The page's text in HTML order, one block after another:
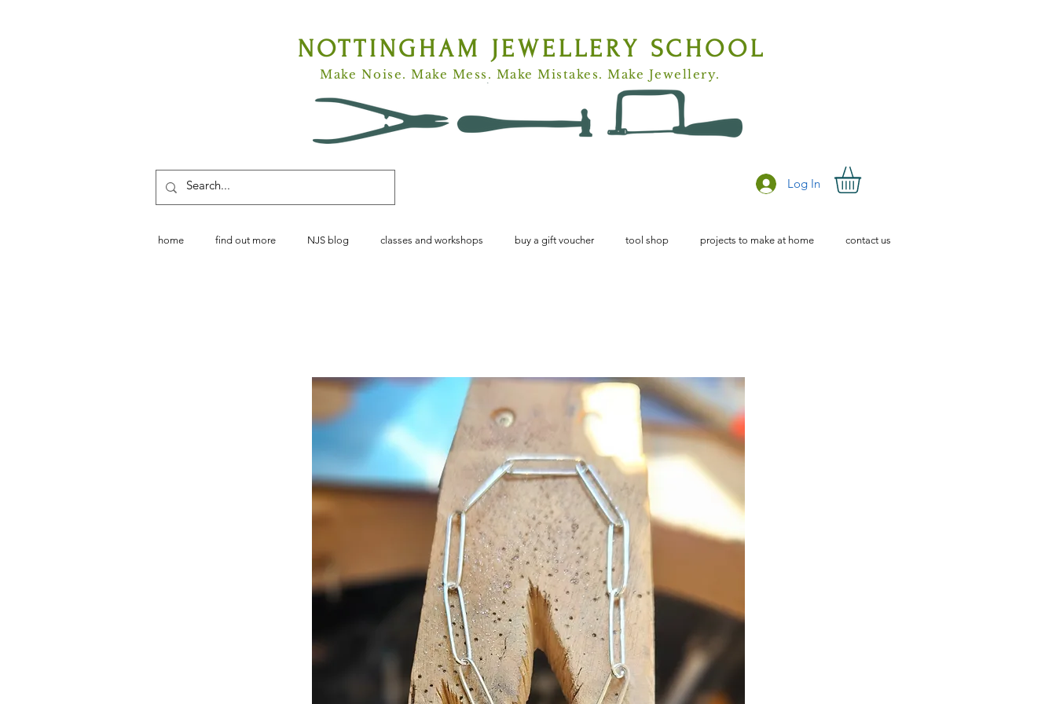
NOTTINGHAM JEWELLERY SCHOOL
Make Noise. Make Mess. Make Mistakes. Make Jewellery.
Log In
home find out more NJS blog classes and workshops buy a gift voucher tool shop projects to make at home contact us